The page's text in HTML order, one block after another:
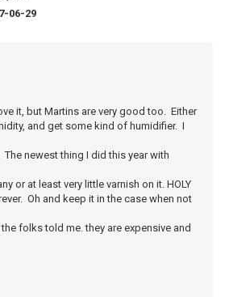
06-29
it, but Martins are very good too. Either
and get some kind of humidifier. I
The newest thing I did this year with
or at least very little varnish on it. HOLY
Oh and keep it in the case when not
folks told me. they are expensive and